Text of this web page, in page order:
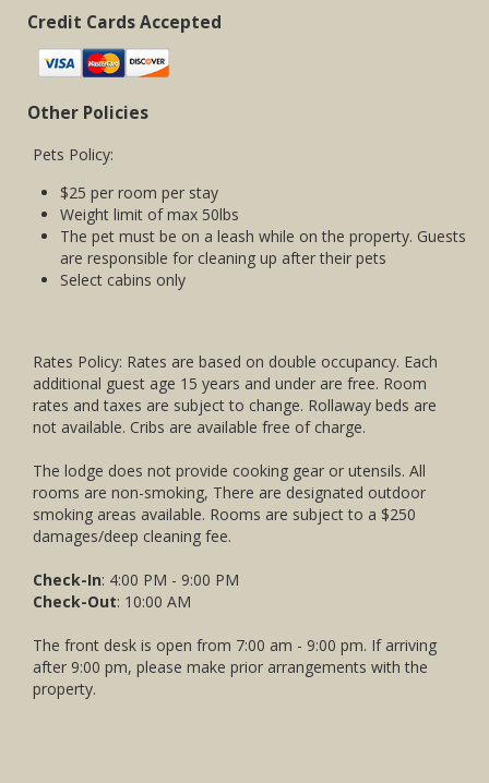
Credit Cards Accepted
Other Policies
Pets Policy:
$25 per room per stay
Weight limit of max 50lbs
The pet must be on a leash while on the property. Guests
are responsible for cleaning up after their pets
Select cabins only
Rates Policy: Rates are based on double occupancy. Each
additional guest age 15 years and under are free. Room
rates and taxes are subject to change. Rollaway beds are
not available. Cribs are available free of charge.
The lodge does not provide cooking gear or utensils. All
rooms are non-smoking, There are designated outdoor
smoking areas available. Rooms are subject to a $250
damages/deep cleaning fee.
Check-In: 4:00 PM - 9:00 PM
Check-Out: 10:00 AM
The front desk is open from 7:00 am - 9:00 pm. If arriving
after 9:00 pm, please make prior arrangements with the
property.